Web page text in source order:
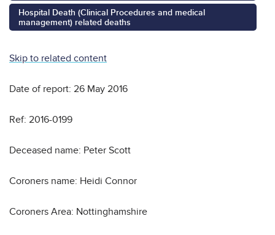
Hospital Death (Clinical Procedures and medical
management) related deaths
Skip to related content
Date of report: 26 May 2016
Ref: 2016-0199
Deceased name: Peter Scott
Coroners name: Heidi Connor
Coroners Area: Nottinghamshire